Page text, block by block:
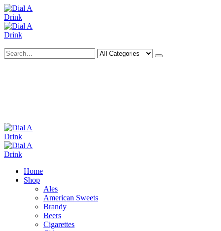
Home
Shop
Ales
American Sweets
Brandy
Beers
Cigarettes